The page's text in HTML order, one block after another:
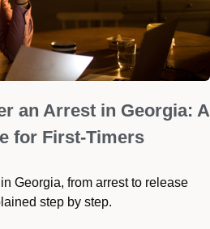
an Arrest in Georgia: A
for First-Timers
Georgia, from arrest to release
step by step.